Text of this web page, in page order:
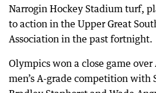
Narrogin Hockey Stadium turf,
to action in the Upper Great
Association in the past fortnight.
Olympics won a close game
men’s A-grade competition with